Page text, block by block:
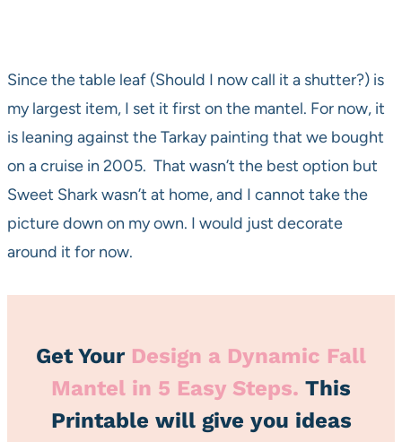
Since the table leaf (Should I now call it a shutter?) is
my largest item, I set it first on the mantel. For now, it
is leaning against the Tarkay painting that we bought
on a cruise in 2005. That wasn’t the best option but
Sweet Shark wasn’t at home, and I cannot take the
picture down on my own. I would just decorate
around it for now.
Get Your Design a Dynamic Fall
Mantel in 5 Easy Steps. This
Printable will give you ideas